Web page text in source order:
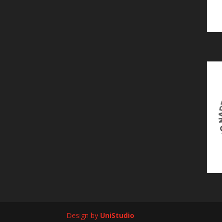
Design by UniStudio